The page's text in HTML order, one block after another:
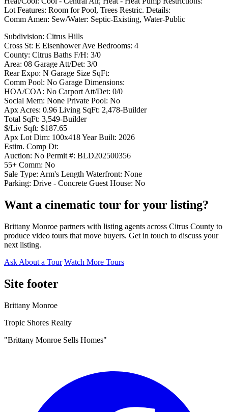
Lot Features: Room for Pool, Trees Restric. Details:
Comm Amen: Sew/Water: Septic-Existing, Water-Public
Subdivision: Citrus Hills
Cross St: E Eisenhower Ave Bedrooms: 4
County: Citrus Baths F/H: 3/0
Area: 08 Garage Att/Det: 3/0
Rear Expo: N Garage Size SqFt:
Comm Pool: No Garage Dimensions:
HOA/COA: No Carport Att/Det: 0/0
Social Mem: None Private Pool: No
Apx Acres: 0.96 Living SqFt: 2,478-Builder
Total SqFt: 3,549-Builder
$/Liv Sqft: $187.65
Apx Lot Dim: 100x418 Year Built: 2026
Estim. Comp Dt:
Auction: No Permit #: BLD202500356
55+ Comm: No
Sale Type: Arm's Length Waterfront: None
Parking: Drive - Concrete Guest House: No
Want a cinematic tour for your listing?
Brittany Monroe partners with listing agents across Citrus County to
produce video tours that move buyers. Get in touch to discuss your
next listing.
Ask About a Tour Watch More Tours
Site footer
Brittany Monroe
Tropic Shores Realty
"Brittany Monroe Sells Homes"